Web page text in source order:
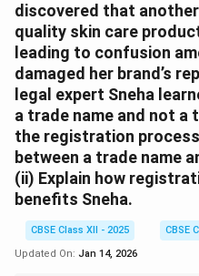
discovered that
quality skin care
leading to confusion
damaged her brand’s
legal expert Sneha
a trade name and not a
the registration
between a trade name
(ii) Explain how
benefits Sneha.
CBSE Class XII - 2025
CBSE
Updated On: Jan 14, 2026